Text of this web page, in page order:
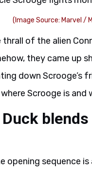
(Image Source: Marvel /
thrall of the alien
they came up
down Scrooge’s
Scrooge is
opening sequence